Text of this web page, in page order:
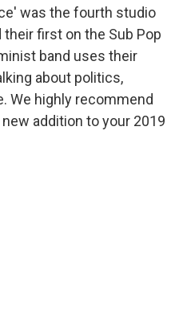
was the fourth studio
first on the Sub Pop
band uses their
about politics,
We highly recommend
addition to your 2019